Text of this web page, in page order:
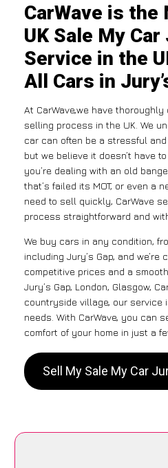
CarWave is the
UK Sale My Car
Service in the
All Cars in
At CarWave,we have
selling process in the UK. We
car can often be a stressful
but we believe it doesn’t have
you’re dealing with an old
that’s failed its MOT, or even a
need to sell quickly, CarWave
process straightforward and
We buy cars in any condition,
including Jury’s Gap, and we’re
competitive prices and a
Jury’s Gap, London, Glasgow,
countryside village, our service
needs. With CarWave, you can
comfort of your home in just a
Sell My Sale My Car